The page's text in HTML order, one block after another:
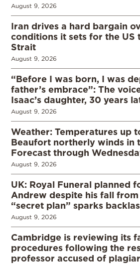
August 9, 2026
Iran drives a hard bargain
conditions it sets for the US
Strait
August 9, 2026
“Before I was born, I was
father’s embrace”: The
Isaac’s daughter, 30 years
August 9, 2026
Weather: Temperatures up
Beaufort northerly winds in
Forecast through
August 9, 2026
UK: Royal Funeral planned
Andrew despite his fall from
“secret plan” sparks
August 9, 2026
Cambridge is reviewing its
procedures following the
professor accused of